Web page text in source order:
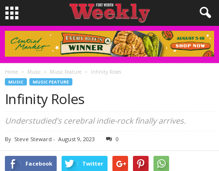
Home Music Music Feature Infinity Roles
MUSIC MUSIC FEATURE
Infinity Roles
Understudied’s cerebral indie-rock finally arrives.
By Steve Steward - August 9, 2023 0
Facebook Twitter